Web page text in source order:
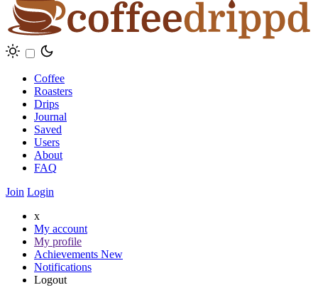
Coffee
Roasters
Drips
Journal
Saved
Users
About
FAQ
Join Login
x
My account
My profile
Achievements New
Notifications
Logout